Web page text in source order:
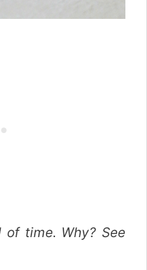
of time. Why? See